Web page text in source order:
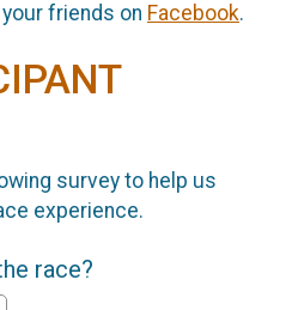
friends on Facebook.
survey to help us
experience.
race?